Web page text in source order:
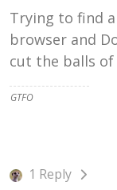
Trying to find
browser and
cut the balls
GTFO
1 Reply